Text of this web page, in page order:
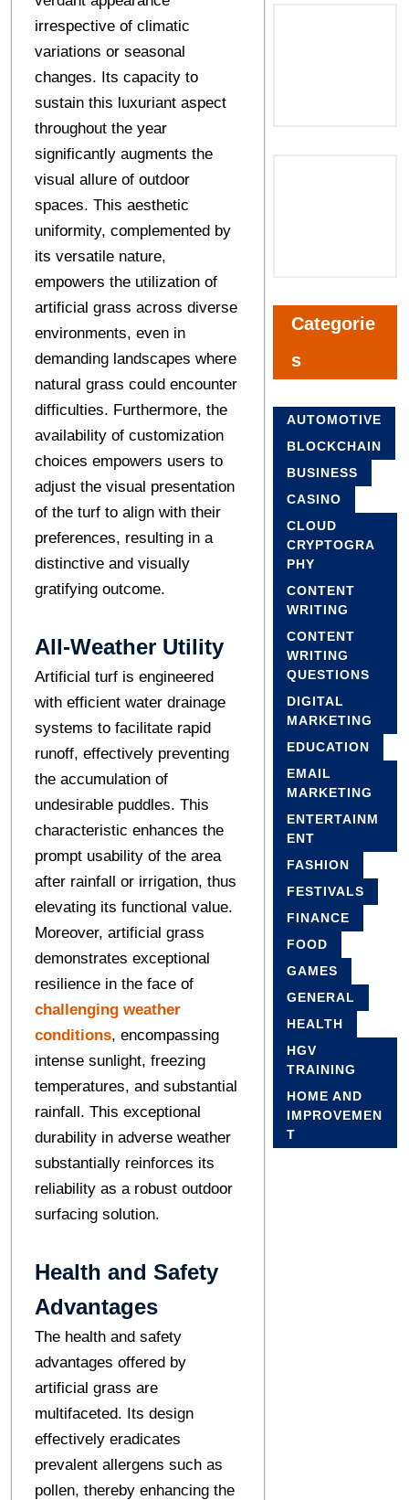
irrespective of climatic
variations or seasonal
changes. Its capacity to
sustain this luxuriant aspect
throughout the year
significantly augments the
visual allure of outdoor
spaces. This aesthetic
uniformity, complemented by
its versatile nature,
empowers the utilization of
artificial grass across diverse
environments, even in
demanding landscapes where
natural grass could encounter
difficulties. Furthermore, the
availability of customization
choices empowers users to
adjust the visual presentation
of the turf to align with their
preferences, resulting in a
distinctive and visually
gratifying outcome.
All-Weather Utility
Artificial turf is engineered
with efficient water drainage
systems to facilitate rapid
runoff, effectively preventing
the accumulation of
undesirable puddles. This
characteristic enhances the
prompt usability of the area
after rainfall or irrigation, thus
elevating its functional value.
Moreover, artificial grass
demonstrates exceptional
resilience in the face of
challenging weather
conditions, encompassing
intense sunlight, freezing
temperatures, and substantial
rainfall. This exceptional
durability in adverse weather
substantially reinforces its
reliability as a robust outdoor
surfacing solution.
Health and Safety
Advantages
The health and safety
advantages offered by
artificial grass are
multifaceted. Its design
effectively eradicates
prevalent allergens such as
pollen, thereby enhancing the
Categorie
s
AUTOMOTIVE
BLOCKCHAIN
BUSINESS
CASINO
CLOUD
CRYPTOGRA
PHY
CONTENT
WRITING
CONTENT
WRITING
QUESTIONS
DIGITAL
MARKETING
EDUCATION
EMAIL
MARKETING
ENTERTAINM
ENT
FASHION
FESTIVALS
FINANCE
FOOD
GAMES
GENERAL
HEALTH
HGV
TRAINING
HOME AND
IMPROVEMEN
T